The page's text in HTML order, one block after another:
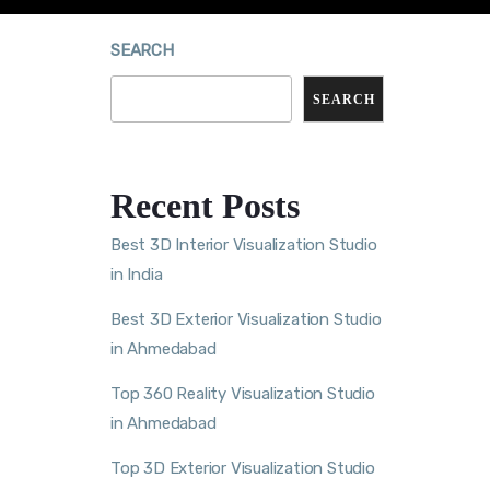
SEARCH
SEARCH
Recent Posts
Best 3D Interior Visualization Studio
in India
Best 3D Exterior Visualization Studio
in Ahmedabad
Top 360 Reality Visualization Studio
in Ahmedabad
Top 3D Exterior Visualization Studio